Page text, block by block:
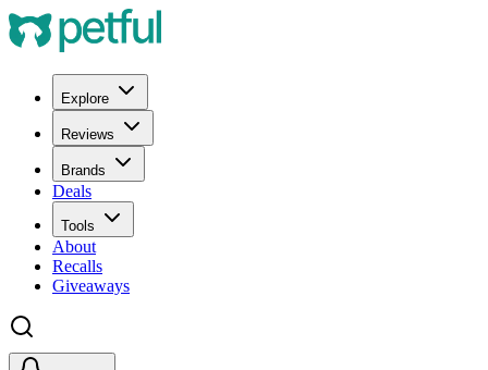
Explore
Reviews
Brands
Deals
Tools
About
Recalls
Giveaways